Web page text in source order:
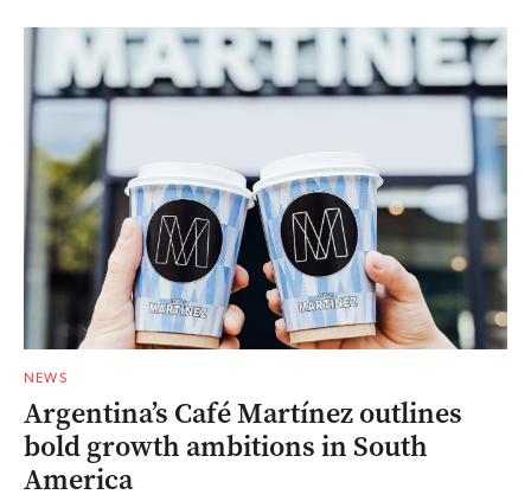
NEWS
Argentina’s Café Martínez outlines
bold growth ambitions in South
America